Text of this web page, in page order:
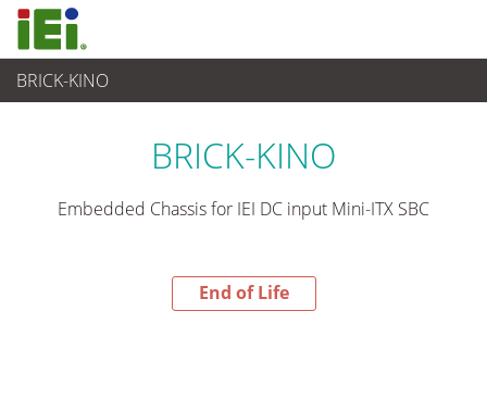
BRICK-KINO
End-of-Life Products
BRICK-KINO
Embedded Chassis for IEI DC input Mini-ITX SBC
End of Life